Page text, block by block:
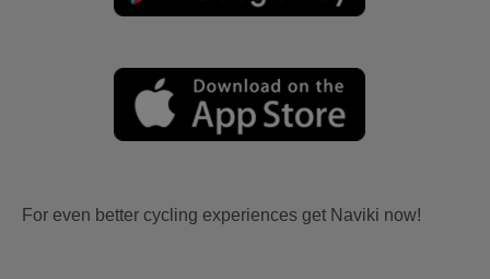
For even better cycling experiences get Naviki now!